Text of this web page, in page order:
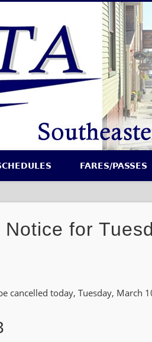
FARES/PASSES
for
cancelled today, Tuesday, March